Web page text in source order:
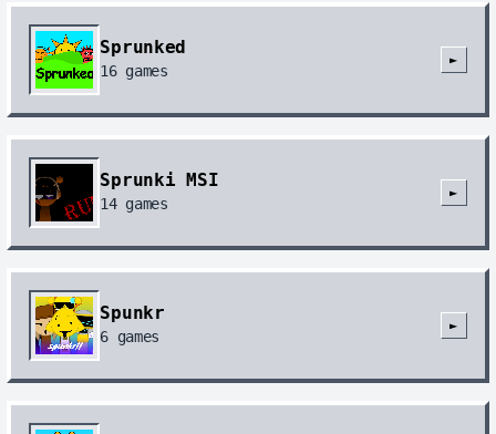
Sprunked
16games
►
Sprunki MSI
14games
►
Spunkr
6 games
►